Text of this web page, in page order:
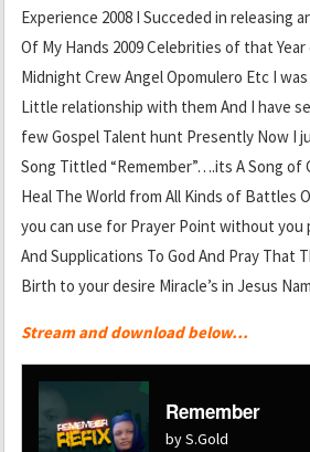
Experience 2008 I Succeded in releasing
Of My Hands 2009 Celebrities of that Year
Midnight Crew Angel Opomulero Etc I
Little relationship with them And I have
few Gospel Talent hunt Presently Now I
Song Tittled “Remember”….its A Song of
Heal The World from All Kinds of Battles
you can use for Prayer Point without you
And Supplications To God And Pray That
Birth to your desire Miracle’s in Jesus
Stream and download below…
Remember
by S.Gold